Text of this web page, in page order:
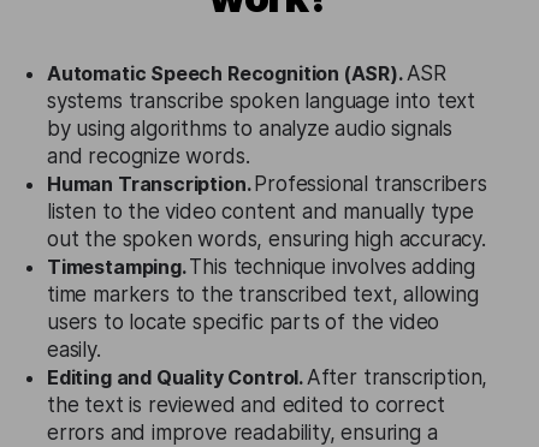
Automatic Speech Recognition (ASR).ASR
systems transcribe spoken language into text
by using algorithms to analyze audio signals
and recognize words.
Human Transcription. Professional transcribers
listen to the video content and manually type
out the spoken words, ensuring high accuracy.
Timestamping.This technique involves adding
time markers to the transcribed text, allowing
users to locate specific parts of the video
easily.
Editing and Quality Control.After transcription,
the text is reviewed and edited to correct
errors and improve readability, ensuring a